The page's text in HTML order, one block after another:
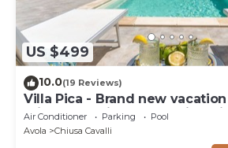
US $499
10.0(19 Reviews)
Villa Pica - Brand new
private pool in Avola Antica,
Air Conditioner Parking
Pool
Avola
Chiusa Cavalli